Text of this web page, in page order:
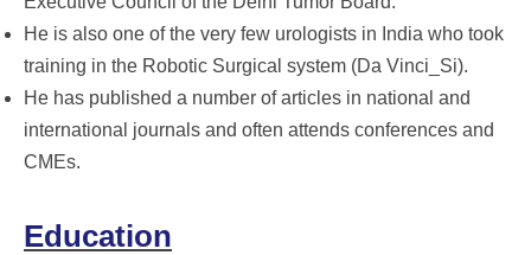
He is also one of the very few urologists in India who took
training in the Robotic Surgical system (Da Vinci_Si).
He has published a number of articles in national and
international journals and often attends conferences and
CMEs.
Education